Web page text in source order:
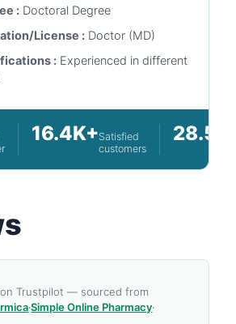
: Doctoral Degree
License : Doctor (MD)
: Experienced in different
16.4K+Satisfied
customers
Trustpilot — sourced from
·Simple Online Pharmacy·